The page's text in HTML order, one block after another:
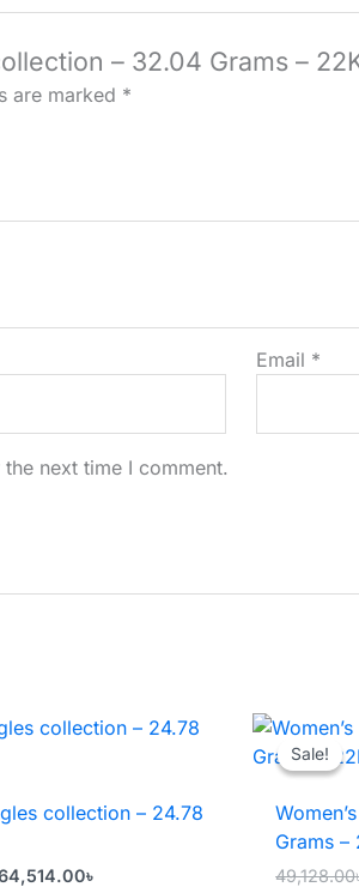
– 32.04 Grams –
are marked *
Email *
next time I comment.
collection – 24.78
৳
Sale!
Sale!
Grams –
49,128.00